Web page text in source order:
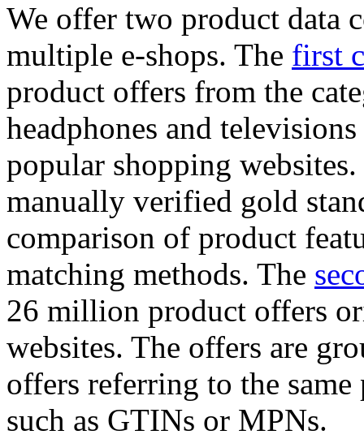
We offer two product data
multiple e-shops. The first
product offers from the
headphones and
popular shopping
manually verified gold
comparison of product
matching methods. The
26 million product offers
websites. The offers are
offers referring to the
such as GTINs or MPNs.